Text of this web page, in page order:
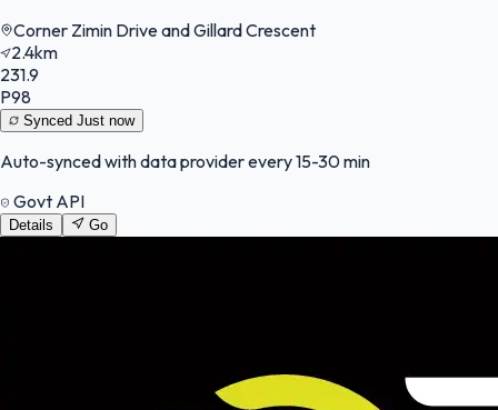
Corner Zimin Drive and Gillard Crescent
2.4km
231.9
P98
Synced Just now
Auto-synced with data provider every 15-30 min
Govt API
Details Go